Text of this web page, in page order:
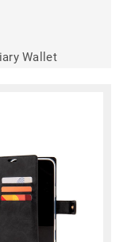
Wallet